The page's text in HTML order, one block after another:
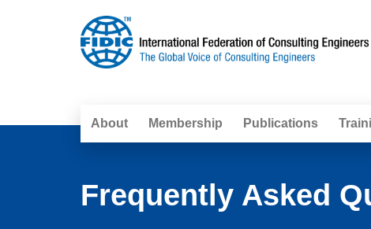
About Membership Publications
Frequently Asked